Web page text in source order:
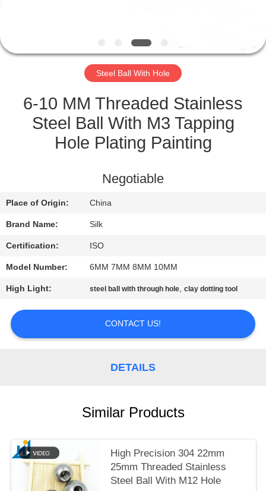
CONTACT
US
NEWS
CASES
QUOTE
SITEMAP
PRIVACY
POLICY
Steel Ball With Hole
6-10 MM Threaded Stainless
Steel Ball With M3 Tapping
Hole Plating Painting
Negotiable
Place of Origin: China
Brand Name: Silk
Certification: ISO
Model Number: 6MM 7MM 8MM 10MM
High Light: steel ball with through hole,clay dotting tool
CONTACT US!
DETAILS
Similar Products
High Precision 304 22mm
25mm Threaded Stainless
Steel Ball With M12 Hole